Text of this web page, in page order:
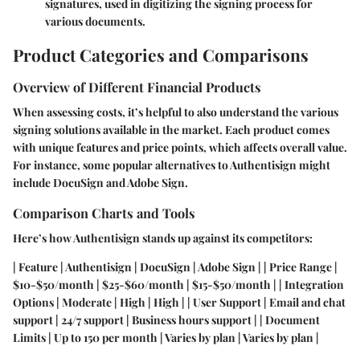
signatures, used in digitizing the signing process for
various documents.
Product Categories and Comparisons
Overview of Different Financial Products
When assessing costs, it’s helpful to also understand the various
signing solutions available in the market. Each product comes
with unique features and price points, which affects overall value.
For instance, some popular alternatives to Authentisign might
include DocuSign and Adobe Sign.
Comparison Charts and Tools
Here’s how Authentisign stands up against its competitors:
| Feature | Authentisign | DocuSign | Adobe Sign | | Price Range |
$10-$50/month | $25-$60/month | $15-$50/month | | Integration
Options | Moderate | High | High | | User Support | Email and chat
support | 24/7 support | Business hours support | | Document
Limits | Up to 150 per month | Varies by plan | Varies by plan |